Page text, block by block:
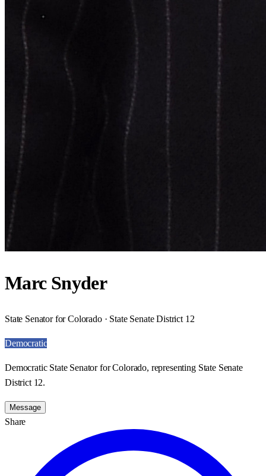
Marc Snyder
State Senator for Colorado · State Senate District 12
Democratic
Democratic State Senator for Colorado, representing State Senate
District 12.
Message
Share